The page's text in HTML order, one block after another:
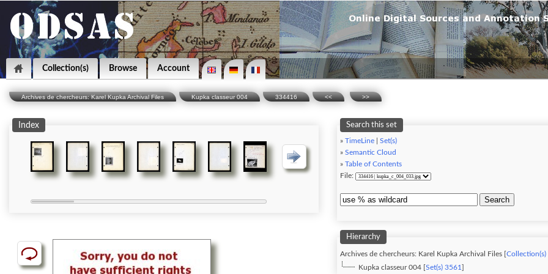
Collection(s) Browse Account
Archives de chercheurs: Karel Kupka Archival Files Kupka classeur 004 334416 << >>
Index Search this set
» TimeLine
Set(s)
» Semantic Cloud
» Table of Contents
File:
Search
Hierarchy
Archives de chercheurs: Karel Kupka Archival Files [ Collection(s)
Kupka classeur 004 [ Set(s) 3561